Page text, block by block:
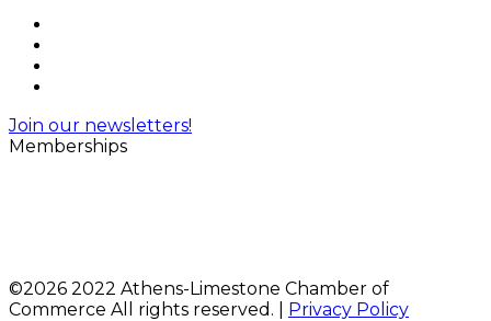
Join our newsletters!
Memberships
©2026 2022 Athens-Limestone Chamber of
Commerce All rights reserved. | Privacy Policy